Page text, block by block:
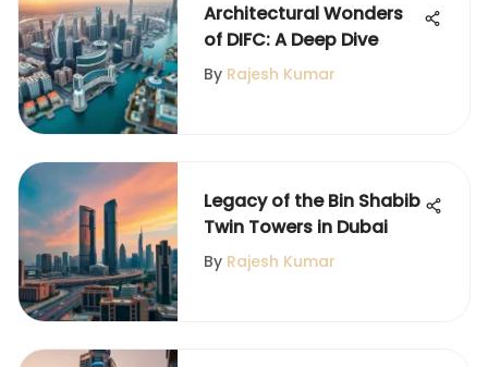
Architectural Wonders
of DIFC: A Deep Dive
By Rajesh Kumar
Legacy of the Bin Shabib
Twin Towers in Dubai
By Rajesh Kumar